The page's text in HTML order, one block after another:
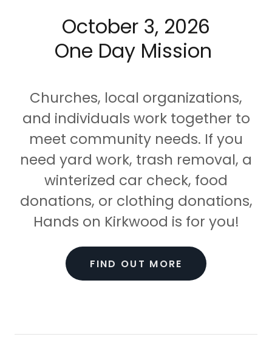
October 3, 2026
One Day Mission
Churches, local organizations,
and individuals work together to
meet community needs. If you
need yard work, trash removal, a
winterized car check, food
donations, or clothing donations,
Hands on Kirkwood is for you!
FIND OUT MORE